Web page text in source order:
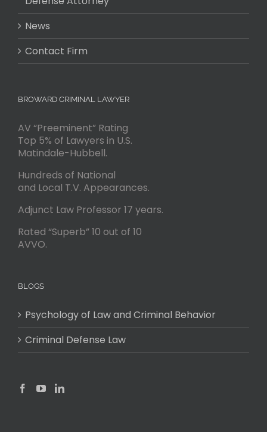
News
Contact Firm
BROWARD CRIMINAL LAWYER
AV “Preeminent” Rating
Top 5% of Lawyers in U.S.
Matindale-Hubbell.
Hundreds of National
and Local T.V. Appearances.
Adjunct Law Professor 17 years.
Rated “Superb” 10 out of 10
AVVO.
BLOGS
Psychology of Law and Criminal Behavior
Criminal Defense Law